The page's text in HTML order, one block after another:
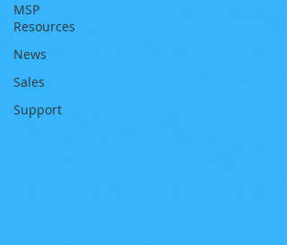
MSP
Resources
News
Sales
Support